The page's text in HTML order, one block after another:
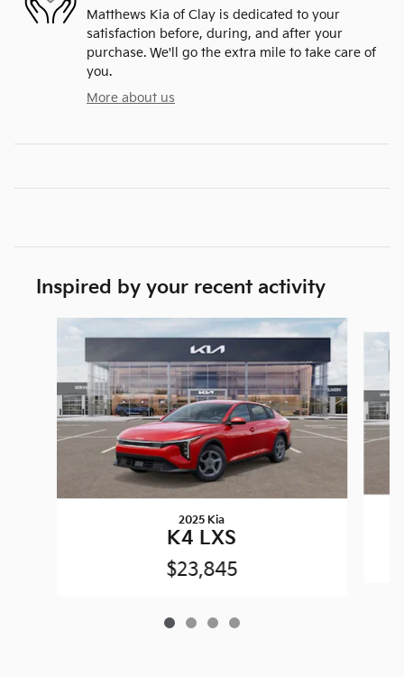
Matthews Kia of Clay is dedicated to your
satisfaction before, during, and after your
purchase. We'll go the extra mile to take care of
you.
More about us
Inspired by your recent activity
Slide 1 of 4
2025 Kia
K4 LXS
$23,845